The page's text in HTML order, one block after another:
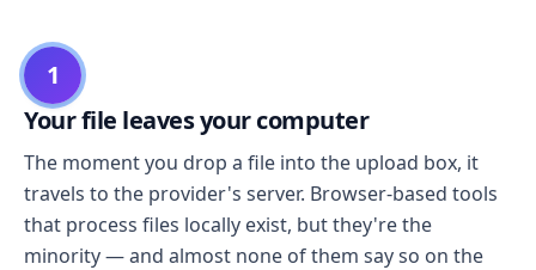
1
Your file leaves your computer
The moment you drop a file into the upload box, it
travels to the provider's server. Browser-based tools
that process files locally exist, but they're the
minority — and almost none of them say so on the